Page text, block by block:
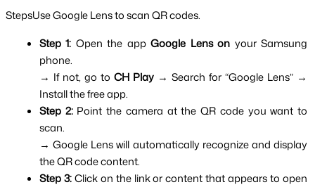
StepsUse Google Lens to scan QR codes.
Step 1: Open the app Google Lens on your Samsung
phone.
→ If not, go to CH Play → Search for “Google Lens” →
Install the free app.
Step 2: Point the camera at the QR code you want to
scan.
→ Google Lens will automatically recognize and display
the QR code content.
Step 3: Click on the link or content that appears to open